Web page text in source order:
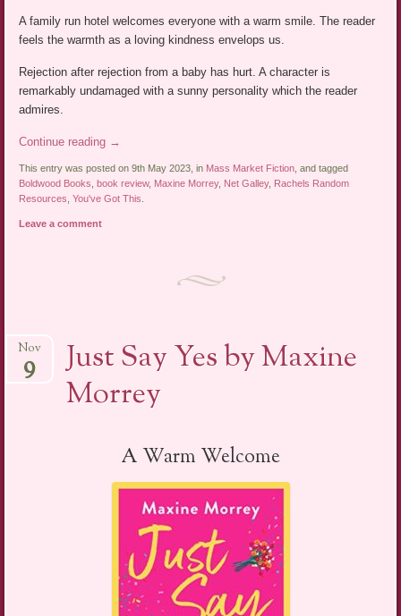
A family run hotel welcomes everyone with a warm smile. The reader
feels the warmth as a loving kindness envelops us.
Rejection after rejection from a baby has hurt. A character is
remarkably undamaged with a sunny personality which the reader
admires.
Continue reading →
This entry was posted on 9th May 2023, in Mass Market Fiction, and tagged
Boldwood Books, book review, Maxine Morrey, Net Galley, Rachels Random
Resources,You've Got This.
Leave a comment
Just Say Yes by Maxine
Morrey
Nov
9
A Warm Welcome